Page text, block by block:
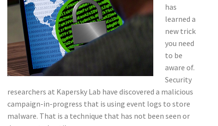
has
learned a
new trick
you need
to be
aware of.
Security
researchers at Kapersky Lab have discovered a malicious
campaign-in-progress that is using event logs to store
malware. That is a technique that has not been seen or